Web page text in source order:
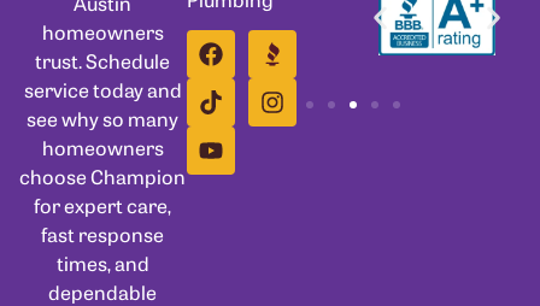
homeowners
trust. Schedule
service today and
see why so many
homeowners
choose Champion
for expert care,
fast response
times, and
dependable